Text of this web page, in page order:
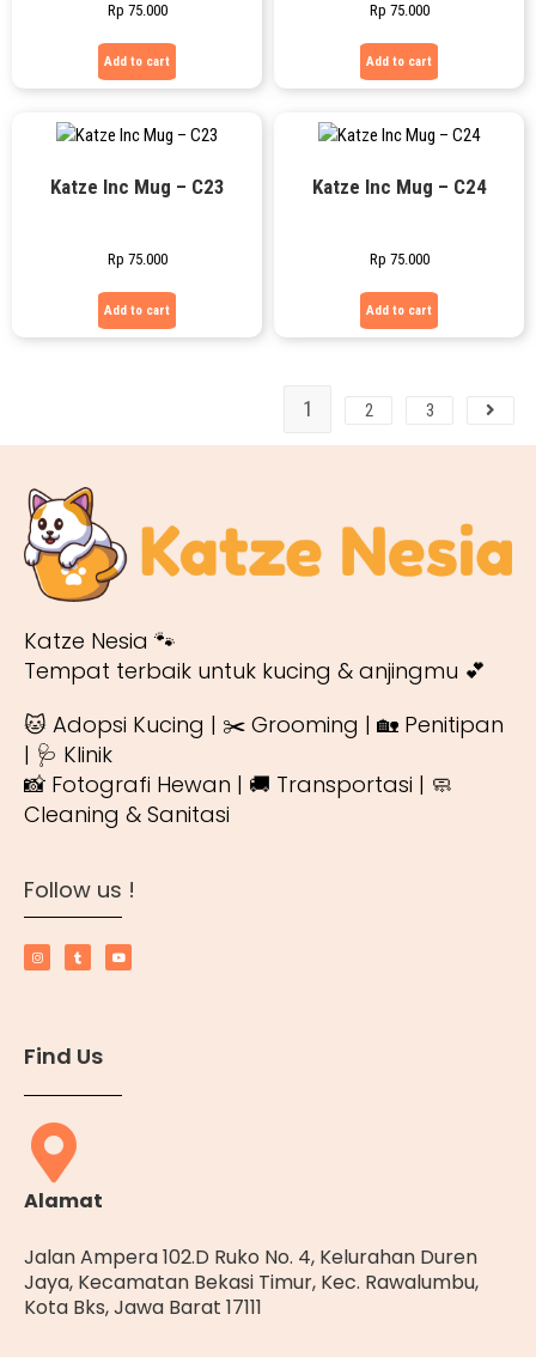
Rp 75.000
Add to cart
Rp 75.000
Add to cart
Katze Inc Mug – C23
Rp 75.000
Add to cart
Katze Inc Mug – C24
Rp 75.000
Add to cart
1 2 3
Katze Nesia 🐾
Tempat terbaik untuk kucing & anjingmu 💕
🐱 Adopsi Kucing | ✂️ Grooming | 🏡 Penitipan
| 🩺 Klinik
📸 Fotografi Hewan | 🚚 Transportasi | 🧼
Cleaning & Sanitasi
Follow us !
Find Us
Alamat
Jalan Ampera 102.D Ruko No. 4, Kelurahan Duren
Jaya, Kecamatan Bekasi Timur, Kec. Rawalumbu,
Kota Bks, Jawa Barat 17111